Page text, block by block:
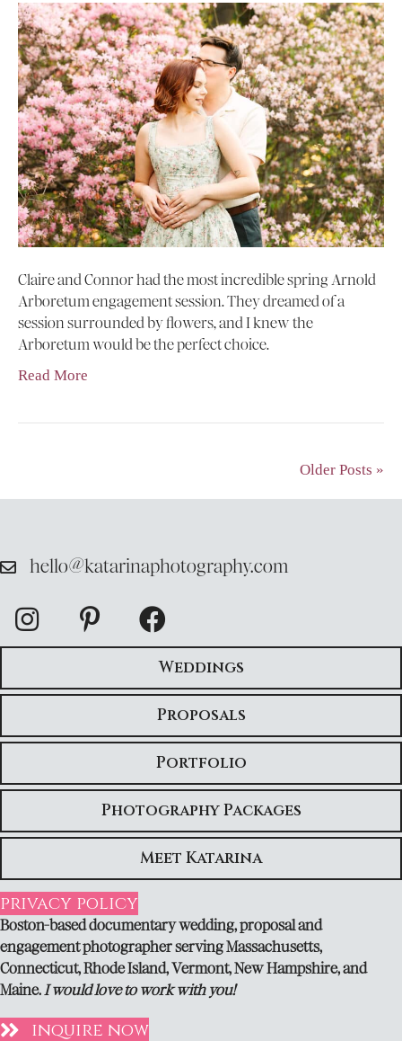
Claire and Connor had the most incredible spring Arnold
Arboretum engagement session. They dreamed of a
session surrounded by flowers, and I knew the
Arboretum would be the perfect choice.
Read More
Older Posts »
hello@katarinaphotography.com
Weddings
Proposals
Portfolio
Photography Packages
Meet Katarina
privacy policy
Boston-based documentary wedding, proposal and
engagement photographer serving Massachusetts,
Connecticut, Rhode Island, Vermont, New Hampshire, and
Maine. I would love to work with you!
inquire now